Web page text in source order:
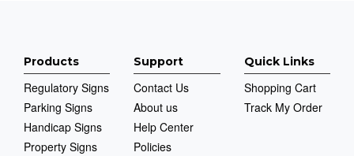
Products
Regulatory Signs
Parking Signs
Handicap Signs
Property Signs
Support
Contact Us
About us
Help Center
Policies
Quick Links
Shopping Cart
Track My Order